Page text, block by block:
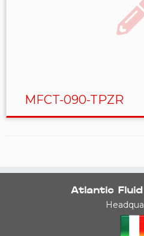
MFCT-090-TPZR
Atlantic Fluid